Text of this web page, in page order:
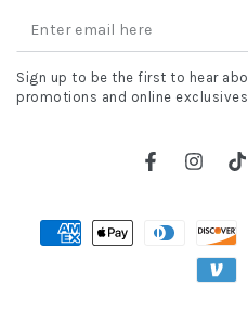
Enter
email
here
Sign up to be the first to hear
promotions and online
Facebook
Payment